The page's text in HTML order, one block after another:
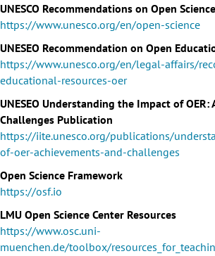
UNESCO Recommendations on Open Science
https://www.unesco.org/en/open-science
UNESEO Recommendation on Open
https://www.unesco.org/en/legal-affairs/
educational-resources-oer
UNESEO Understanding the Impact of OER:
Challenges Publication
https://iite.unesco.org/publications/
of-oer-achievements-and-challenges
Open Science Framework
https://osf.io
LMU Open Science Center Resources
https://www.osc.uni-
muenchen.de/toolbox/